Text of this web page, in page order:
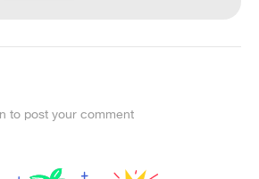
to post your comment